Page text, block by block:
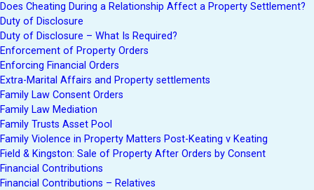
Does Cheating During a Relationship Affect a Property Settlement?
Duty of Disclosure
Duty of Disclosure – What Is Required?
Enforcement of Property Orders
Enforcing Financial Orders
Extra-Marital Affairs and Property settlements
Family Law Consent Orders
Family Law Mediation
Family Trusts Asset Pool
Family Violence in Property Matters Post-Keating v Keating
Field & Kingston: Sale of Property After Orders by Consent
Financial Contributions
Financial Contributions – Relatives